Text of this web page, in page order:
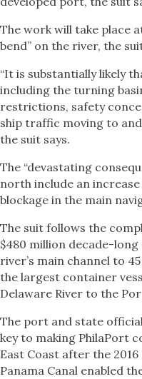
The work will take place
bend” on the river, the
“It is substantially likely
including the turning
restrictions, safety
ship traffic moving to
the suit says.
The “devastating
north include an
blockage in the main
The suit follows the
$480 million decade-
river’s main channel to
the largest container
Delaware River to the
The port and state
key to making PhilaPort
East Coast after the
Panama Canal enabled